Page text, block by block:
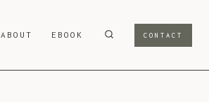
ABOUT EBOOK CONTACT